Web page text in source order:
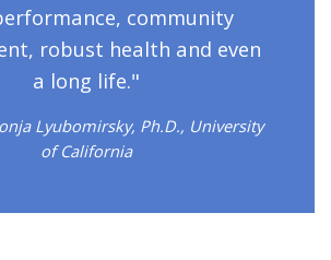
community
robust health and even
a long life."
Lyubomirsky, Ph.D., University
of California